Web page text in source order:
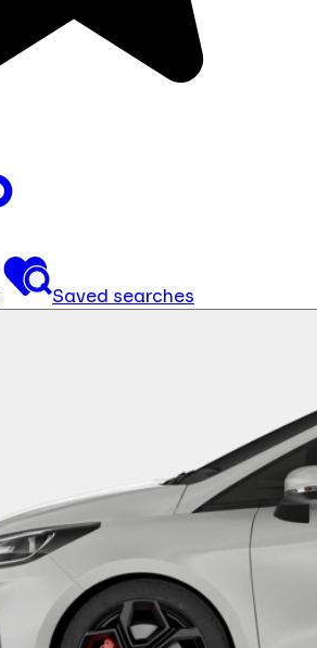
Saved searches